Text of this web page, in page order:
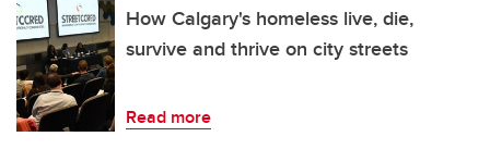
How Calgary's homeless live, die,
survive and thrive on city streets
Read more